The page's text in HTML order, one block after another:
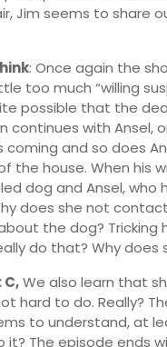
Jim seems to share
: Once again the
too much “willing
possible that the
continues with Ansel,
coming and so does
the house. When his
dog and Ansel, who
does she not
the dog? Tricking
do that? Why does
C,We also learn that
hard to do. Really?
to understand, at
it? The episode ends